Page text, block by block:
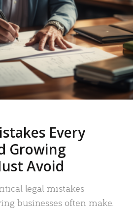
Every
Growing
Avoid
legal mistakes
businesses often make.